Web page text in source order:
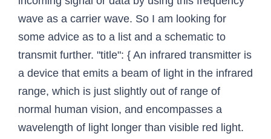
wave as a carrier wave. So I am looking for
some advice as to a list and a schematic to
transmit further. "title": { An infrared transmitter is
a device that emits a beam of light in the infrared
range, which is just slightly out of range of
normal human vision, and encompasses a
wavelength of light longer than visible red light.